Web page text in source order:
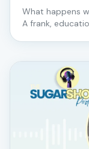
What happens
A frank,